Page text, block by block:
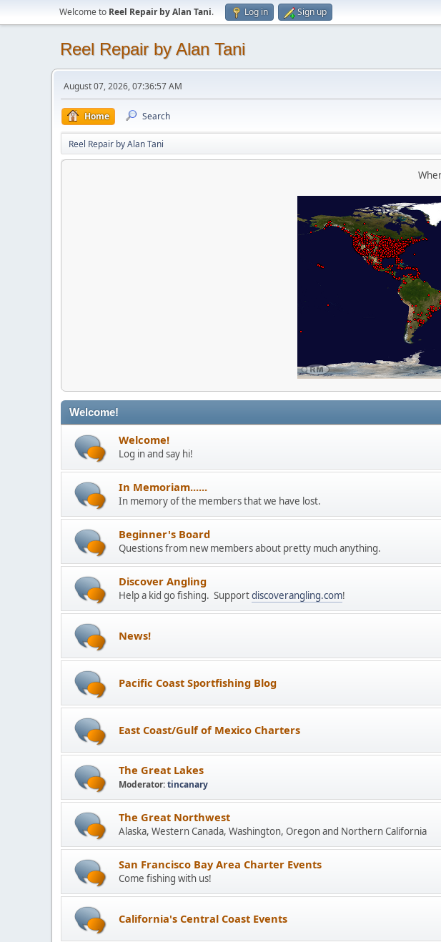
Welcome to Reel Repair by Alan Tani. Log in Sign up
Reel Repair by Alan Tani
August 07, 2026, 07:36:57 AM
Home Search
Reel Repair by Alan Tani
Welcome!
Welcome!
Log in and say hi!
In Memoriam......
In memory of the members that we have lost.
Beginner's Board
Questions from new members about pretty much anything.
Discover Angling
Help a kid go fishing. Supportdiscoverangling.com!
News!
Pacific Coast Sportfishing Blog
East Coast/Gulf of Mexico Charters
The Great Lakes
Moderator:tincanary
The Great Northwest
Alaska, Western Canada, Washington, Oregon and Northern California
San Francisco Bay Area Charter Events
Come fishing with us!
California's Central Coast Events